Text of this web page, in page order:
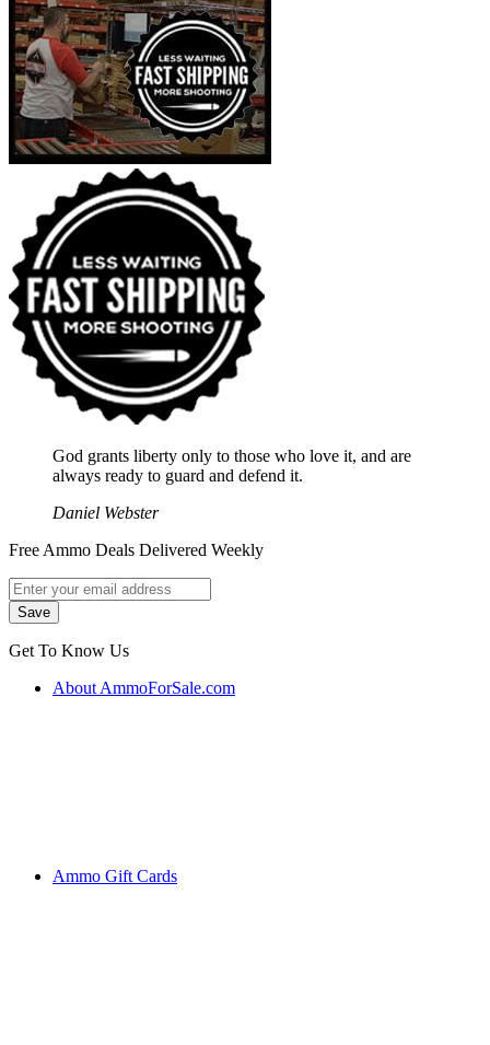
God grants liberty only to those who love it, and are
always ready to guard and defend it.
Daniel Webster
Free Ammo Deals Delivered Weekly
Get To Know Us
About AmmoForSale.com
Ammo Gift Cards